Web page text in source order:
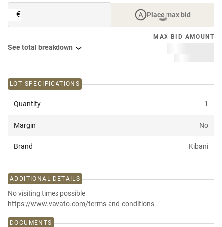
€ Place max bid
MAX BID AMOUNT
See total breakdown
LOT SPECIFICATIONS
Quantity 1
Margin No
Brand Kibani
ADDITIONAL DETAILS
No visiting times possible
https://www.vavato.com/terms-and-conditions
DOCUMENTS